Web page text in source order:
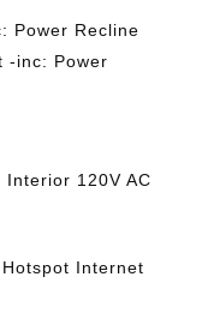
Power Recline
-inc: Power
Interior 120V AC
Internet